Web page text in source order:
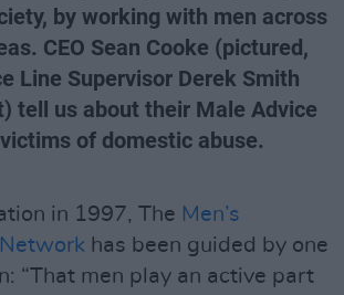
by working with men across
CEO Sean Cooke (pictured,
Line Supervisor Derek Smith
tell us about their Male Advice
of domestic abuse.
in 1997, The Men’s
has been guided by one
“That men play an active part